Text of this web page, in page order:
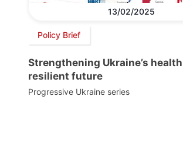
13/02/2025
Policy Brief
Strengthening Ukraine’s
resilient future
Progressive Ukraine series